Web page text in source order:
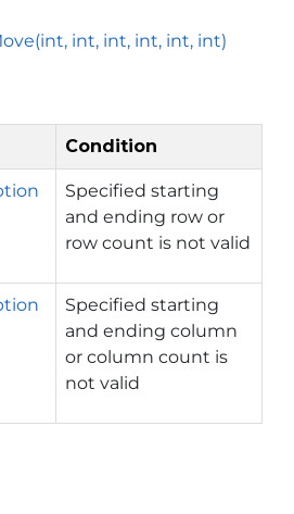
int, int, int, int, int)
Condition
Specified starting
and ending row or
row count is not valid
Specified starting
and ending column
or column count is
not valid